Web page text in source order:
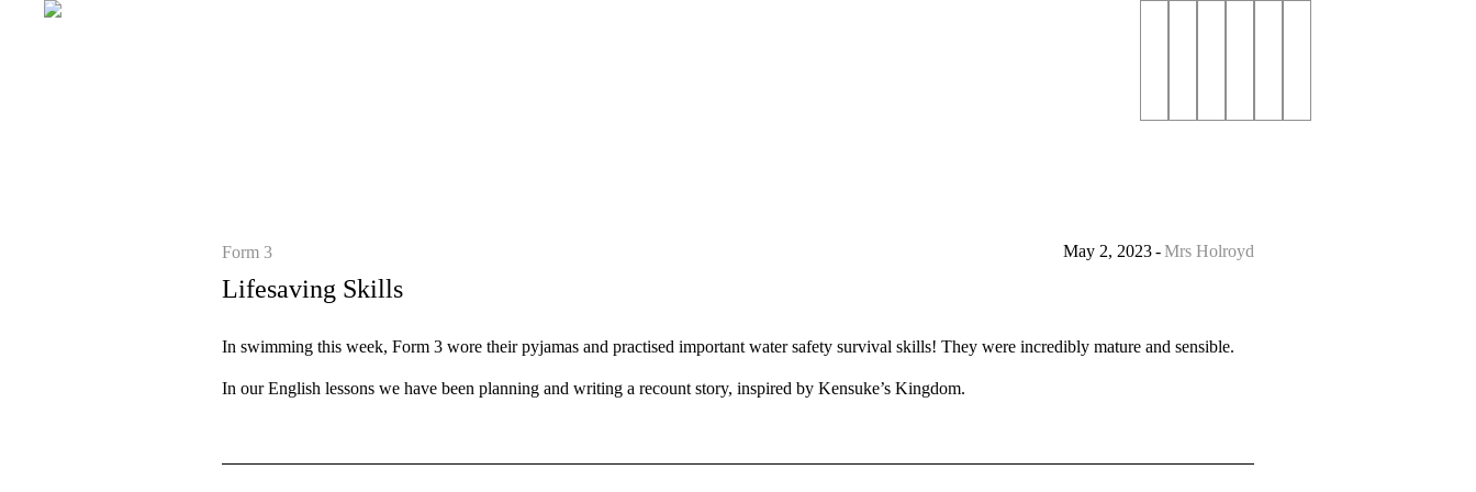
May 2, 2023 Mrs Holroyd
Form 3
Lifesaving Skills
In swimming this week, Form 3 wore their pyjamas and practised important water safety survival skills! They were incredibly mature and sensible.
In our English lessons we have been planning and writing a recount story, inspired by Kensuke’s Kingdom.